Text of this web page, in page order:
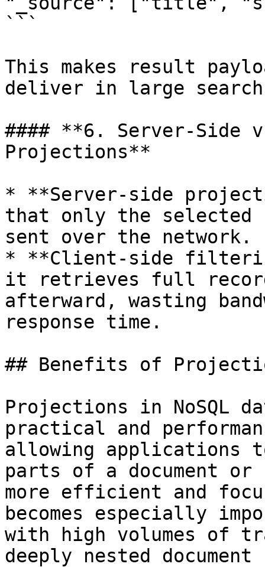
```
This makes result
deliver in large
#### **6. Server-Side
Projections**
* **Server-side
that only the
sent over the network.
* **Client-side
it retrieves full
afterward, wasting
response time.
## Benefits of
Projections in NoSQL
practical and
allowing applications
parts of a document
more efficient and
becomes especially
with high volumes of
deeply nested